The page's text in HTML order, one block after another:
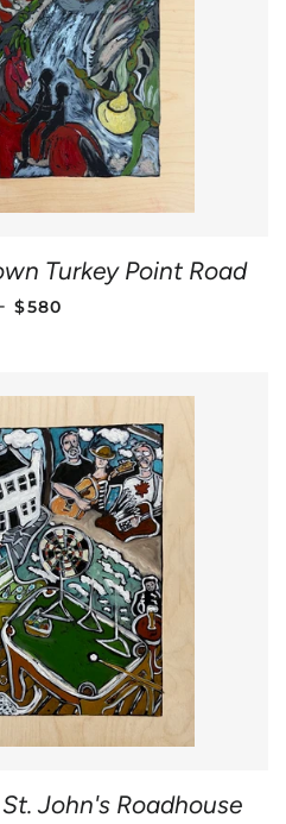
Turkey Point Road
REGULAR PRICE
$580
John's Roadhouse